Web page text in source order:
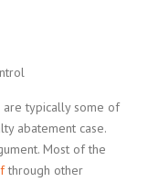
are typically some of
abatement case.
Most of the
through other